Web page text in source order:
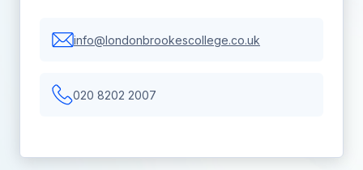
info@londonbrookescollege.co.uk
020 8202 2007